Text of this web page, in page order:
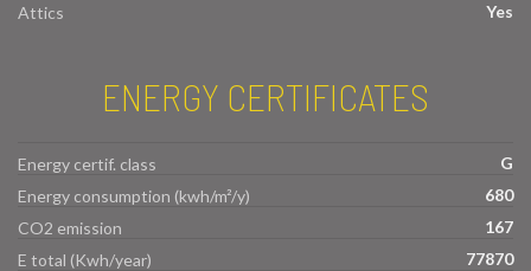
Attics Yes
ENERGY CERTIFICATES
Energy certif. class
G
Energy consumption (kwh/m²/y)
680
CO2 emission
167
E total (Kwh/year)
77870